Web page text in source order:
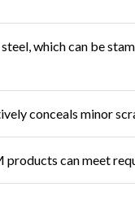
which can be
conceals minor
can meet